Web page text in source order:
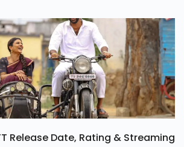
Release Date, Rating & Streaming